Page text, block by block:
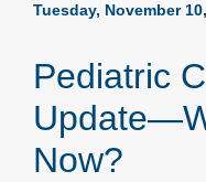
Tuesday, November
Pediatric
Now?